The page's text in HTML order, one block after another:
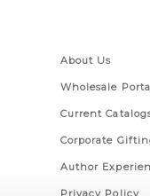
About Us
Wholesale
Current
Corporate
Author
Privacy Policy